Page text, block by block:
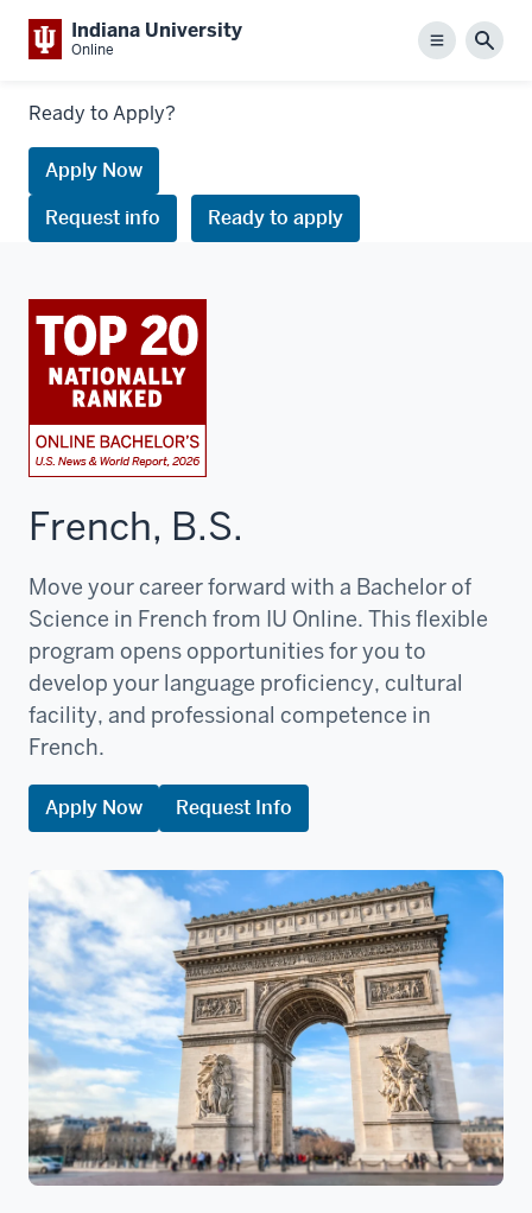
Indiana University
Online Menu
Links
request
information
Ready to Apply?
Apply Now
Request info
Ready to apply
French, B.S.
Move your career forward with a Bachelor of
Science in French from IU Online. This flexible
program opens opportunities for you to
develop your language proficiency, cultural
facility, and professional competence in
French.
Apply Now Request Info